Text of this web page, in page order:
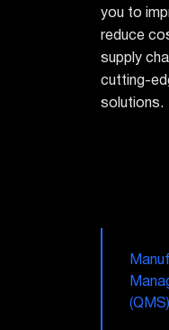
you to
reduce
supply
cutting-
solutions.
(QMS)